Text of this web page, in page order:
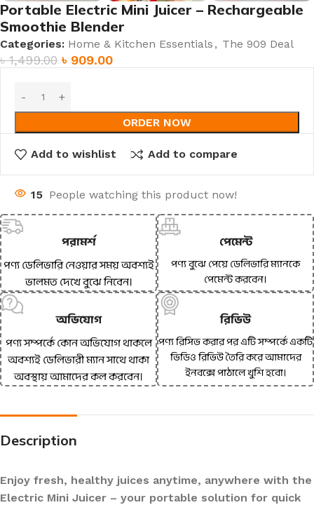
Portable Electric Mini Juicer – Rechargeable
Smoothie Blender
Categories: Home & Kitchen Essentials , The 909 Deal
৳1,499.00 ৳ 909.00
ORDER NOW
Add to wishlist Add to compare
15 People watching this product now!
পরামর্শ
পণ্য ডেলিভারি নেওয়ার সময় অবশ্যই
ভালমত দেখে বুঝে নিবেন।
পেমেন্ট
পণ্য বুঝে পেয়ে ডেলিভারি ম্যানকে
পেমেন্ট করবেন।
অভিযোগ
পণ্য সম্পর্কে কোন অভিযোগ থাকলে
অবশ্যই ডেলিভারী ম্যান সাথে থাকা
অবস্থায় আমাদের কল করবেন।
রিভিউ
পণ্য রিসিভ করার পর এটি সম্পর্কে একটি
ভিডিও রিভিউ তৈরি করে আমাদের
ইনবক্সে পাঠালে খুশি হবো।
Description
Enjoy fresh, healthy juices anytime, anywhere with the
Electric Mini Juicer – your portable solution for quick